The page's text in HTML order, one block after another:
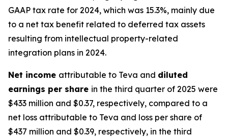
GAAP tax rate for 2024, which was 15.3%, mainly due
to a net tax benefit related to deferred tax assets
resulting from intellectual property-related
integration plans in 2024.
Net income attributable to Teva and diluted
earnings per share in the third quarter of 2025 were
$433 million and $0.37, respectively, compared to a
net loss attributable to Teva and loss per share of
$437 million and $0.39, respectively, in the third